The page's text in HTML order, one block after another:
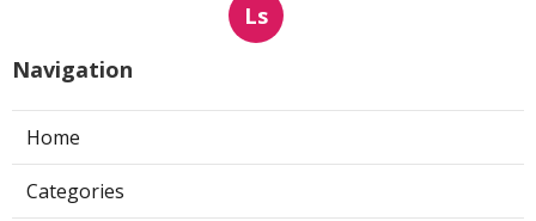
Ls
Navigation
Home
Categories